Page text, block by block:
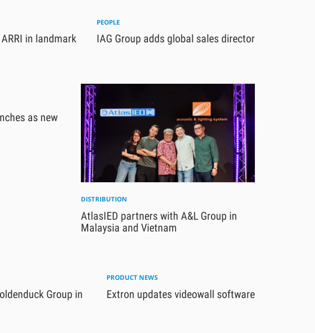
in landmark
PEOPLE
IAG Group adds global sales director
as new
DISTRIBUTION
AtlasIED partners with A&L Group in
Malaysia and Vietnam
Group in
PRODUCT NEWS
Extron updates videowall software